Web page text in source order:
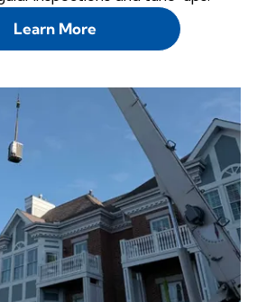
Learn More